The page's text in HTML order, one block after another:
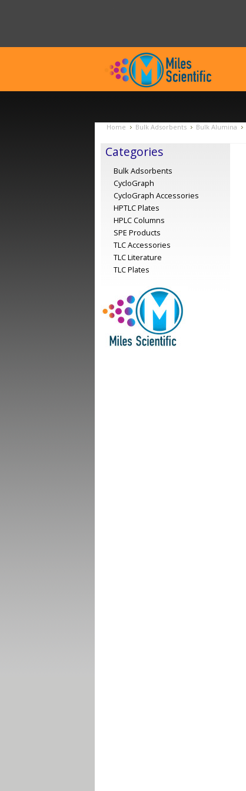
Home Bulk Adsorbents Bulk Alumina
Categories
Bulk Adsorbents
CycloGraph
CycloGraph Accessories
HPTLC Plates
HPLC Columns
SPE Products
TLC Accessories
TLC Literature
TLC Plates